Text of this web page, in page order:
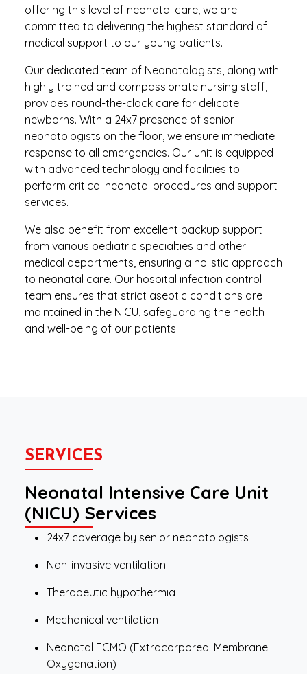
offering this level of neonatal care, we are
committed to delivering the highest standard of
medical support to our young patients.
Our dedicated team of Neonatologists, along with
highly trained and compassionate nursing staff,
provides round-the-clock care for delicate
newborns. With a 24x7 presence of senior
neonatologists on the floor, we ensure immediate
response to all emergencies. Our unit is equipped
with advanced technology and facilities to
perform critical neonatal procedures and support
services.
We also benefit from excellent backup support
from various pediatric specialties and other
medical departments, ensuring a holistic approach
to neonatal care. Our hospital infection control
team ensures that strict aseptic conditions are
maintained in the NICU, safeguarding the health
and well-being of our patients.
SERVICES
Neonatal Intensive Care Unit
(NICU) Services
24x7 coverage by senior neonatologists
Non-invasive ventilation
Therapeutic hypothermia
Mechanical ventilation
Neonatal ECMO (Extracorporeal Membrane
Oxygenation)